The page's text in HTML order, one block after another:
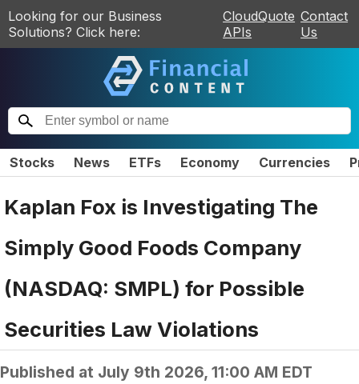
Looking for our Business
Solutions? Click here:
CloudQuote
APIs
Contact
Us
Stocks News ETFs Economy Currencies
Kaplan Fox is Investigating The
Simply Good Foods Company
(NASDAQ: SMPL) for Possible
Securities Law Violations
Published at July 9th 2026, 11:00 AM EDT